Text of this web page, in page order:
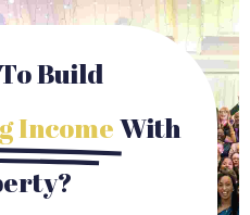
Build
IncomeWith